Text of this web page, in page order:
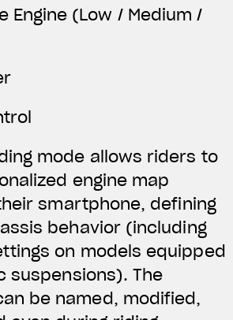
Engine (Low / Medium /
mode allows riders to
engine map
smartphone, defining
behavior (including
on models equipped
suspensions). The
be named, modified,